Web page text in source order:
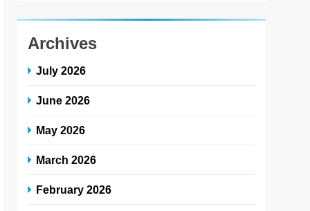
Archives
July 2026
June 2026
May 2026
March 2026
February 2026